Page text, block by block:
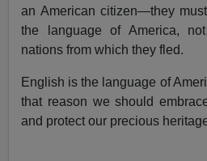
an American citizen—they
the language of America,
nations from which they fled.
English is the language of
that reason we should
and protect our precious